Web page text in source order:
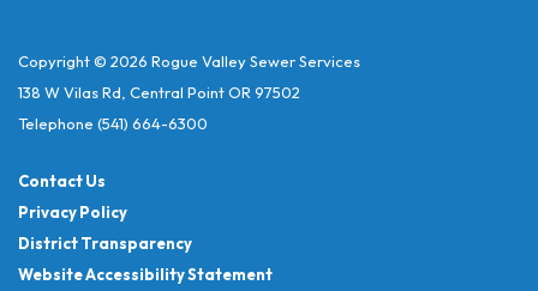
Copyright © 2026 Rogue Valley Sewer Services
138 W Vilas Rd, Central Point OR 97502
Telephone (541) 664-6300
Contact Us
Privacy Policy
District Transparency
Website Accessibility Statement